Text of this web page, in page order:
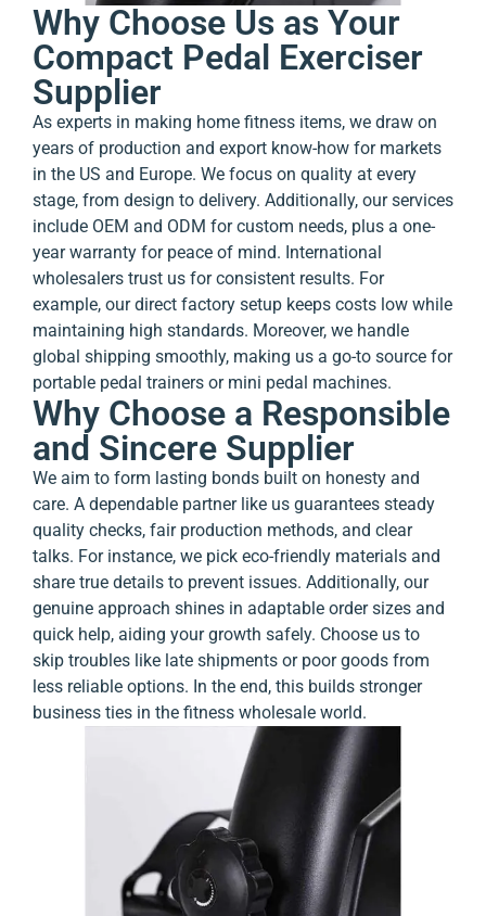
Why Choose Us as Your
Compact Pedal Exerciser
Supplier
As experts in making home fitness items, we draw on
years of production and export know-how for markets
in the US and Europe. We focus on quality at every
stage, from design to delivery. Additionally, our services
include OEM and ODM for custom needs, plus a one-
year warranty for peace of mind. International
wholesalers trust us for consistent results. For
example, our direct factory setup keeps costs low while
maintaining high standards. Moreover, we handle
global shipping smoothly, making us a go-to source for
portable pedal trainers or mini pedal machines.
Why Choose a Responsible
and Sincere Supplier
We aim to form lasting bonds built on honesty and
care. A dependable partner like us guarantees steady
quality checks, fair production methods, and clear
talks. For instance, we pick eco-friendly materials and
share true details to prevent issues. Additionally, our
genuine approach shines in adaptable order sizes and
quick help, aiding your growth safely. Choose us to
skip troubles like late shipments or poor goods from
less reliable options. In the end, this builds stronger
business ties in the fitness wholesale world.